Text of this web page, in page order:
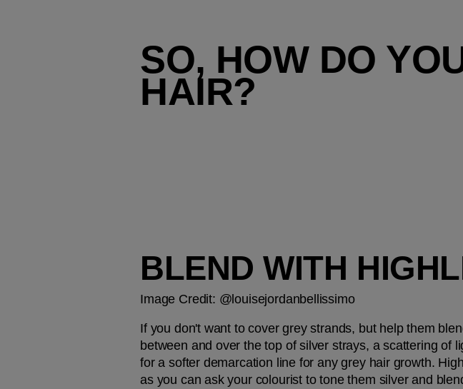
SO, HOW DO
HAIR?
BLEND WITH
Image Credit: @louisejordanbellissimo
If you don't want to cover grey strands, but help them
between and over the top of silver strays, a scattering of
for a softer demarcation line for any grey hair growth.
as you can ask your colourist to tone them silver and